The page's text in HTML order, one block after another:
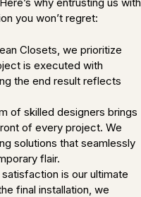
why entrusting us with
you won’t regret:
Closets, we prioritize
is executed with
the end result reflects
of skilled designers brings
of every project. We
solutions that seamlessly
flair.
is our ultimate
final installation, we